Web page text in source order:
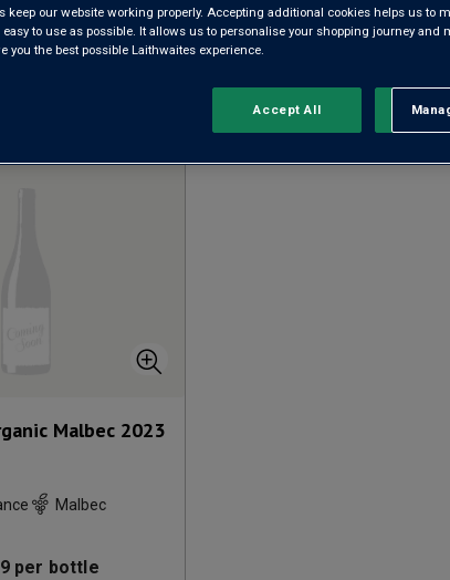
MALBEC WINE
Results Per Page:
Malbec 2023
Malbec
per bottle
keep our website working properly. Accepting additional cookies helps us to
to use as possible. It allows us to personalise your shopping journey and
you the best possible Laithwaites experience.
Accept All